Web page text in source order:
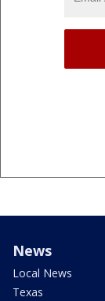
News
Local News
Texas